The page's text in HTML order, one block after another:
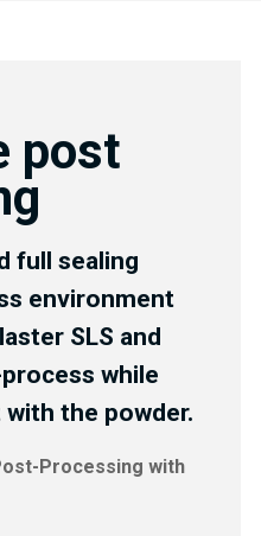
post
full sealing
environment
SLS and
while
the powder.
Processing with